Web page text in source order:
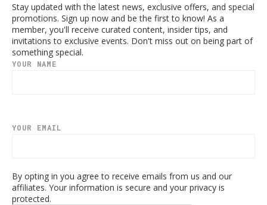
Stay updated with the latest news, exclusive offers, and special
promotions. Sign up now and be the first to know! As a
member, you'll receive curated content, insider tips, and
invitations to exclusive events. Don't miss out on being part of
something special.
YOUR NAME
YOUR EMAIL
By opting in you agree to receive emails from us and our
affiliates. Your information is secure and your privacy is
protected.